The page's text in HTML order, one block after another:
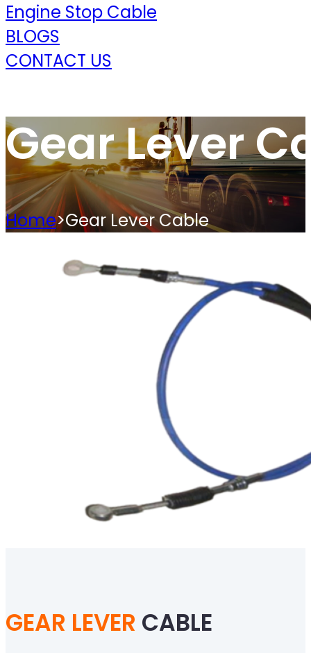
Engine Stop Cable
BLOGS
CONTACT US
Gear Lever
Home>Gear Lever Cable
GEAR LEVER CABLE